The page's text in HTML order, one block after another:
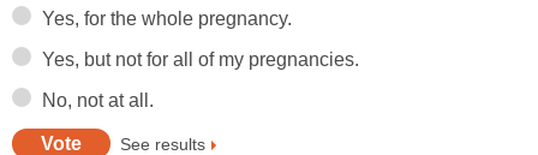
Yes, for the whole pregnancy.
Yes, but not for all of my pregnancies.
No, not at all.
See results